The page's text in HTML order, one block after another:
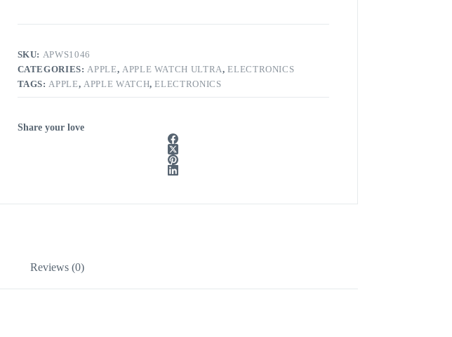
SKU: APWS1046
CATEGORIES:APPLE, APPLE WATCH ULTRA,ELECTRONICS
TAGS:APPLE,APPLE WATCH,ELECTRONICS
Share your love
Reviews (0)